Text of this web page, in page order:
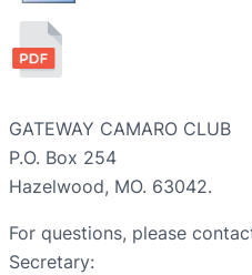
GATEWAY CAMARO CLUB
P.O. Box 254
Hazelwood, MO. 63042.
For questions, please
Secretary: